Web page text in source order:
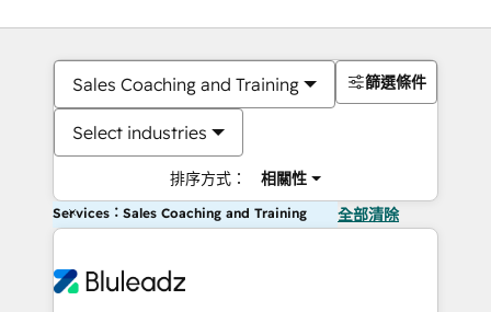
Sales Coaching and Training
Select industries
排序方式： 相關性
篩選條件
Services：Sales Coaching and Training 全部清除